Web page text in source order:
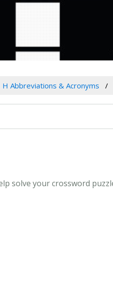
H Abbreviations & Acronyms
solve your crossword